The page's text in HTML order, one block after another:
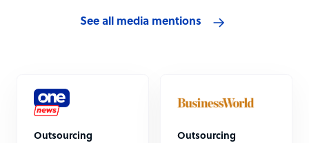
See all media mentions
Outsourcing
Outsourcing